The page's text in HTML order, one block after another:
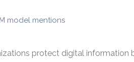
model mentions
protect digital